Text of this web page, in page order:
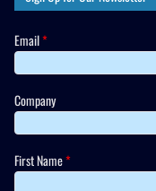
Email*
Company
First Name*